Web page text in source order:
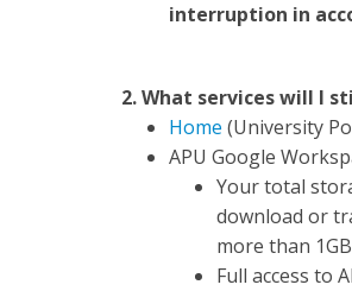
interruption in
2. What services will I
Home (University
APU Google
Your total
download or
more than
Full access to